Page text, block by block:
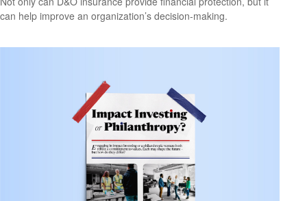
can help improve an organization’s decision-making.